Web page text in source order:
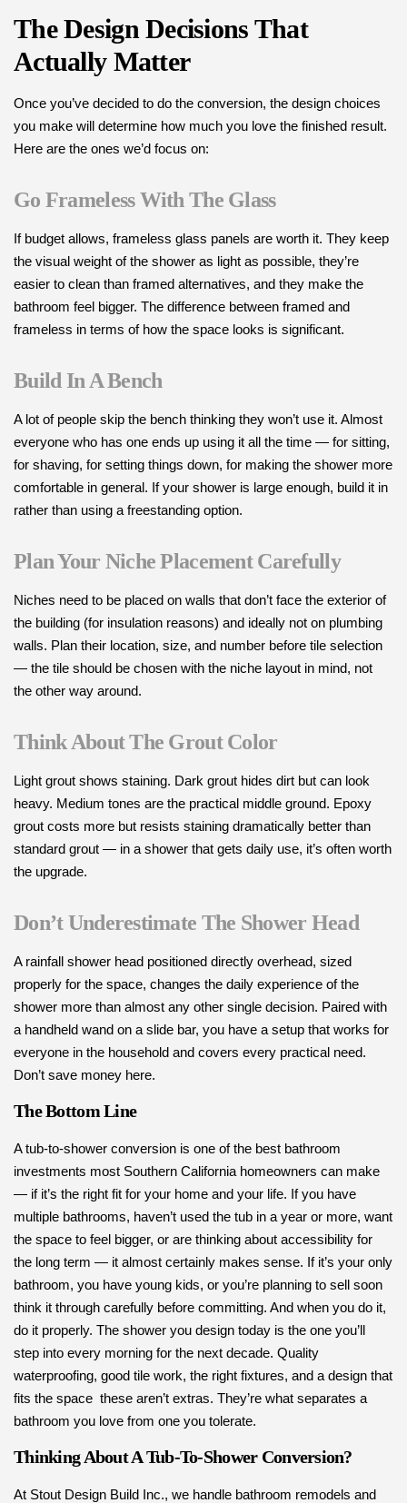
The Design Decisions That
Actually Matter
Once you’ve decided to do the conversion, the design choices
you make will determine how much you love the finished result.
Here are the ones we’d focus on:
Go Frameless With The Glass
If budget allows, frameless glass panels are worth it. They keep
the visual weight of the shower as light as possible, they’re
easier to clean than framed alternatives, and they make the
bathroom feel bigger. The difference between framed and
frameless in terms of how the space looks is significant.
Build In A Bench
A lot of people skip the bench thinking they won’t use it. Almost
everyone who has one ends up using it all the time — for sitting,
for shaving, for setting things down, for making the shower more
comfortable in general. If your shower is large enough, build it in
rather than using a freestanding option.
Plan Your Niche Placement Carefully
Niches need to be placed on walls that don’t face the exterior of
the building (for insulation reasons) and ideally not on plumbing
walls. Plan their location, size, and number before tile selection
— the tile should be chosen with the niche layout in mind, not
the other way around.
Think About The Grout Color
Light grout shows staining. Dark grout hides dirt but can look
heavy. Medium tones are the practical middle ground. Epoxy
grout costs more but resists staining dramatically better than
standard grout — in a shower that gets daily use, it’s often worth
the upgrade.
Don’t Underestimate The Shower Head
A rainfall shower head positioned directly overhead, sized
properly for the space, changes the daily experience of the
shower more than almost any other single decision. Paired with
a handheld wand on a slide bar, you have a setup that works for
everyone in the household and covers every practical need.
Don’t save money here.
The Bottom Line
A tub-to-shower conversion is one of the best bathroom
investments most Southern California homeowners can make
— if it’s the right fit for your home and your life. If you have
multiple bathrooms, haven’t used the tub in a year or more, want
the space to feel bigger, or are thinking about accessibility for
the long term — it almost certainly makes sense. If it’s your only
bathroom, you have young kids, or you’re planning to sell soon
think it through carefully before committing. And when you do it,
do it properly. The shower you design today is the one you’ll
step into every morning for the next decade. Quality
waterproofing, good tile work, the right fixtures, and a design that
fits the space these aren’t extras. They’re what separates a
bathroom you love from one you tolerate.
Thinking About A Tub-To-Shower Conversion?
At Stout Design Build Inc., we handle bathroom remodels and